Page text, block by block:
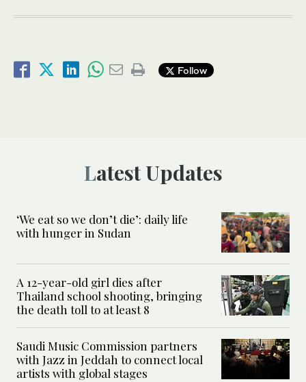
Follow
Latest Updates
‘We eat so we don’t die’: daily life
with hunger in Sudan
A 12-year-old girl dies after
Thailand school shooting, bringing
the death toll to at least 8
Saudi Music Commission partners
with Jazz in Jeddah to connect local
artists with global stages